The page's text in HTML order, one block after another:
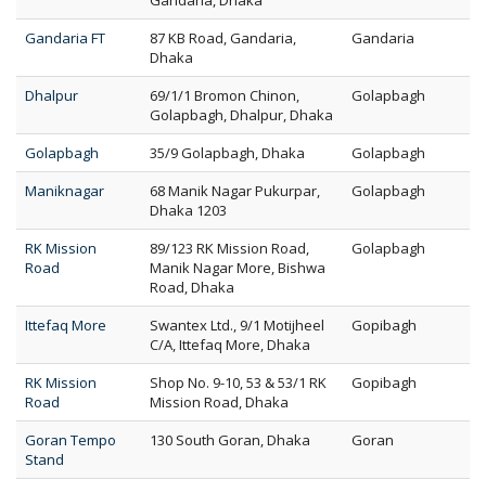
Gandaria FT
87 KB Road, Gandaria,
Dhaka
Gandaria
Dhalpur
69/1/1 Bromon Chinon,
Golapbagh, Dhalpur, Dhaka
Golapbagh
Golapbagh 35/9 Golapbagh, Dhaka
Golapbagh
Maniknagar
68 Manik Nagar Pukurpar,
Dhaka 1203
Golapbagh
RK Mission
Road
89/123 RK Mission Road,
Manik Nagar More, Bishwa
Road, Dhaka
Golapbagh
Ittefaq More
Swantex Ltd., 9/1 Motijheel
C/A, Ittefaq More, Dhaka
Gopibagh
RK Mission
Road
Shop No. 9-10, 53 & 53/1 RK
Mission Road, Dhaka
Gopibagh
Goran Tempo
Stand
130 South Goran, Dhaka Goran